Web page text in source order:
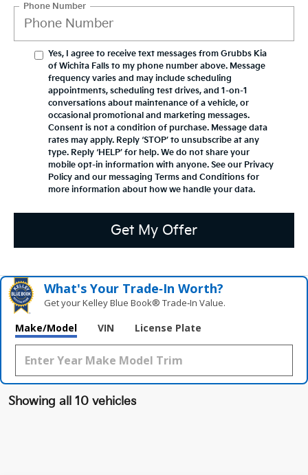
Phone Number
Yes, I agree to receive text messages from Grubbs Kia
of Wichita Falls to my phone number above. Message
frequency varies and may include scheduling
appointments, scheduling test drives, and 1-on-1
conversations about maintenance of a vehicle, or
occasional promotional and marketing messages.
Consent is not a condition of purchase. Message data
rates may apply. Reply ‘STOP’ to unsubscribe at any
type. Reply ‘HELP’ for help. We do not share your
mobile opt-in information with anyone. See our Privacy
Policy and our messaging Terms and Conditions for
more information about how we handle your data.
Get My Offer
What's Your Trade‑In Worth?
Get your Kelley Blue Book® Trade‑In Value.
Make/Model VIN License Plate
Showing all 10 vehicles